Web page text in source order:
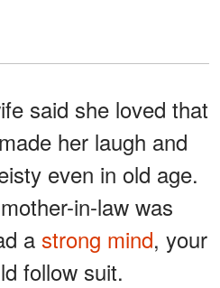
said she loved that
her laugh and
even in old age.
in-law was
a strong mind, your
follow suit.